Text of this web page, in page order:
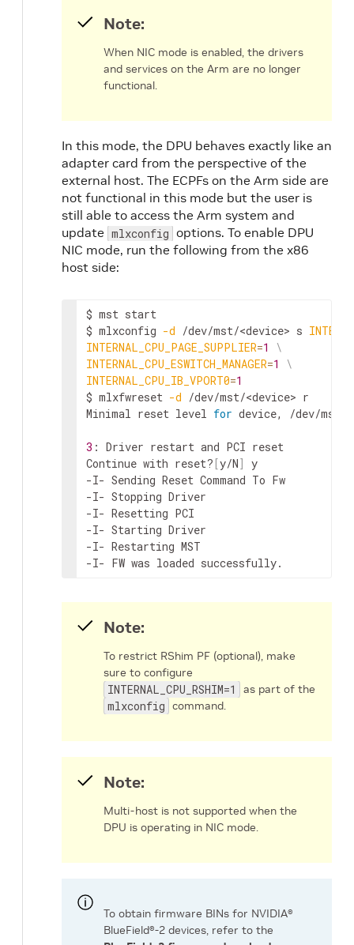
Note:
When NIC mode is enabled, the drivers
and services on the Arm are no longer
functional.
In this mode, the DPU behaves exactly like an
adapter card from the perspective of the
external host. The ECPFs on the Arm side are
not functional in this mode but the user is
still able to access the Arm system and
update mlxconfig options. To enable DPU
NIC mode, run the following from the x86
host side:
$ mst start
$ mlxconfig -d /dev/mst/<device> s
INTERNAL_CPU_PAGE_SUPPLIER=1
\
INTERNAL_CPU_ESWITCH_MANAGER=1
\
INTERNAL_CPU_IB_VPORT0=1
$ mlxfwreset -d /dev/mst/<device> r
Minimal reset level for device, /dev/mst/
3 : Driver restart and PCI reset
Continue with reset? [y/N] y
-I- Sending Reset Command To
-I- Stopping
-I- Resetting
-I- Starting
-I- Restarting
-I- FW was loaded successfully.
Note:
To restrict RShim PF (optional), make
sure to configure
INTERNAL_CPU_RSHIM=1 as part of the
mlxconfig command.
Note:
Multi-host is not supported when the
DPU is operating in NIC mode.
To obtain firmware BINs for NVIDIA®
BlueField®-2 devices, refer to the